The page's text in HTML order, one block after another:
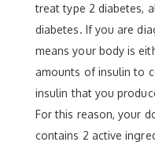
treat type 2 diabetes,
diabetes. If you are
means your body is
amounts of insulin to
insulin that you
For this reason, your
contains 2 active